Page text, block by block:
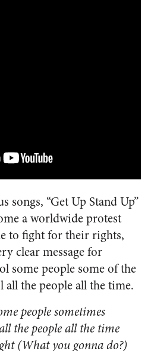
songs, “Get Up Stand Up”
a worldwide protest
to fight for their rights,
clear message for
some people some of the
all the people all the time.
people sometimes
the people all the time
(What you gonna do?)